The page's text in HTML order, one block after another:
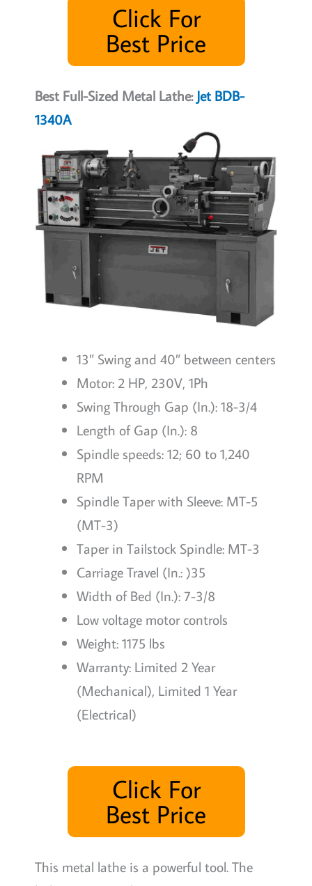
Click For
Best Price
Best Full-Sized Metal Lathe: Jet BDB-
1340A
13″ Swing and 40″ between centers
Motor: 2 HP, 230V, 1Ph
Swing Through Gap (In.): 18-3/4
Length of Gap (In.): 8
Spindle speeds: 12; 60 to 1,240
RPM
Spindle Taper with Sleeve: MT-5
(MT-3)
Taper in Tailstock Spindle: MT-3
Carriage Travel (In.: )35
Width of Bed (In.): 7-3/8
Low voltage motor controls
Weight: 1175 lbs
Warranty: Limited 2 Year
(Mechanical), Limited 1 Year
(Electrical)
Click For
Best Price
This metal lathe is a powerful tool. The